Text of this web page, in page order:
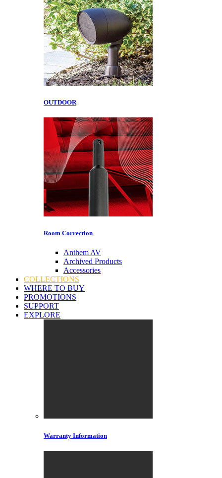
OUTDOOR
Room Correction
Anthem AV
Archived Products
Accessories
COLLECTIONS
WHERE TO BUY
PROMOTIONS
SUPPORT
EXPLORE
Warranty Information